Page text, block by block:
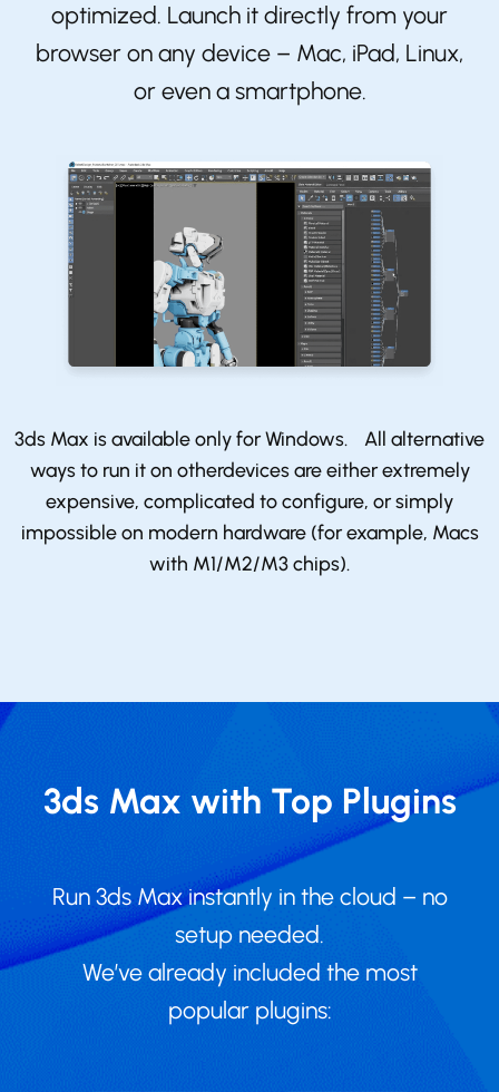
optimized. Launch it directly from your
browser on any device – Mac, iPad, Linux,
or even a smartphone.
3ds Max is available only for Windows. All alternative
ways to run it on otherdevices are either extremely
expensive, complicated to configure, or simply
impossible on modern hardware (for example, Macs
with M1/M2/M3 chips).
3ds Max with Top Plugins
Run 3ds Max instantly in the cloud – no
setup needed.
We’ve already included the most
popular plugins: